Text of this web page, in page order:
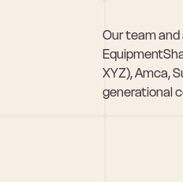
Our team
XYZ), Amca,
generational